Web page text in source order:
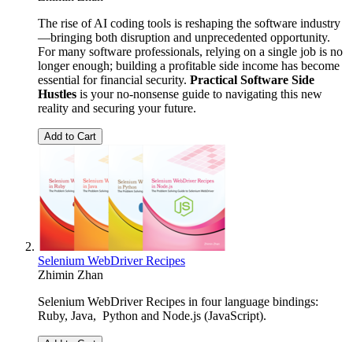
The rise of AI coding tools is reshaping the software industry
—bringing both disruption and unprecedented opportunity.
For many software professionals, relying on a single job is no
longer enough; building a profitable side income has become
essential for financial security. Practical Software Side
Hustles is your no-nonsense guide to navigating this new
reality and securing your future.
Add to Cart
Selenium WebDriver Recipes
Zhimin Zhan
Selenium WebDriver Recipes in four language bindings:
Ruby, Java, Python and Node.js (JavaScript).